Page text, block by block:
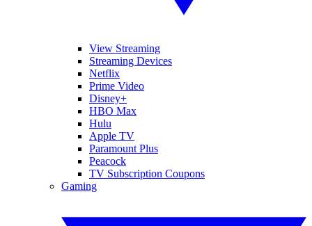
View Streaming
Streaming Devices
Netflix
Prime Video
Disney+
HBO Max
Hulu
Apple TV
Paramount Plus
Peacock
TV Subscription Coupons
Gaming